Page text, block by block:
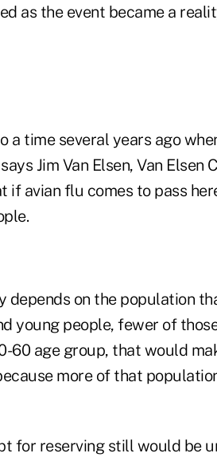
as the event became a
a time several years ago
Jim Van Elsen, Van Elsen
if avian flu comes to pass
on the population
young people, fewer of
60 age group, that would
more of that
for reserving still would be